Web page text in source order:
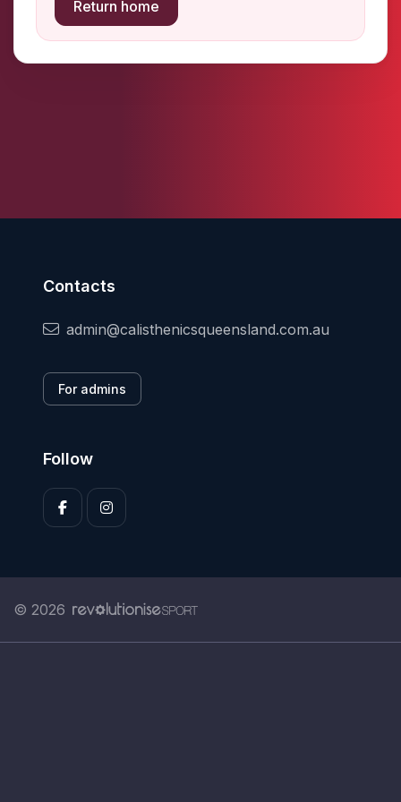
Return home
Contacts
admin@calisthenicsqueensland.com.au
For admins
Follow
© 2026